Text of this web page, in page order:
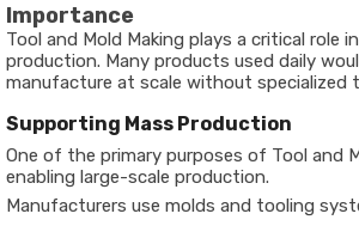
Importance
Tool and Mold Making plays a critical role
production. Many products used daily
manufacture at scale without specialized
Supporting Mass Production
One of the primary purposes of Tool and
enabling large-scale production.
Manufacturers use molds and tooling